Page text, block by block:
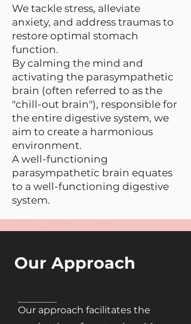
We tackle stress, alleviate
anxiety, and address traumas to
restore optimal stomach
function.
By calming the mind and
activating the parasympathetic
brain (often referred to as the
"chill-out brain"), responsible for
the entire digestive system, we
aim to create a harmonious
environment.
A well-functioning
parasympathetic brain equates
to a well-functioning digestive
system.
Our Approach
Our approach facilitates the